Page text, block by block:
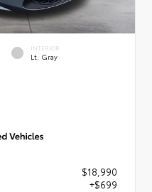
INTERIOR
Lt. Gray
$18,990
+$699